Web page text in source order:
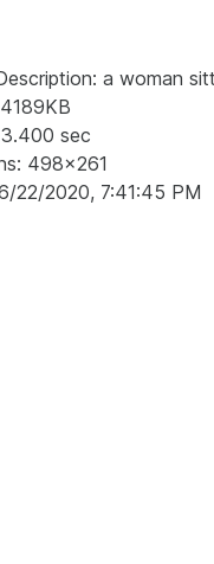
a woman
sec
498x261
22/2020, 7:41:45 PM